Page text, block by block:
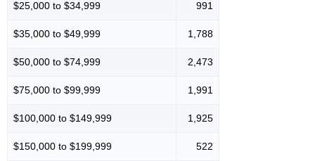
$25,000 to $34,999 991
$35,000 to $49,999 1,788
$50,000 to $74,999 2,473
$75,000 to $99,999 1,991
$100,000 to $149,999 1,925
$150,000 to $199,999 522